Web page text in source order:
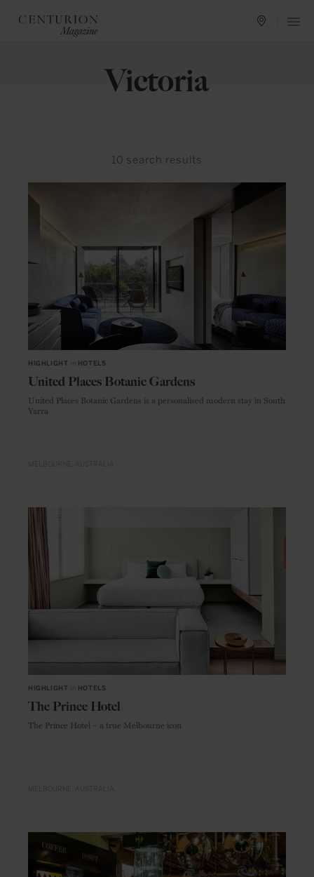
Victoria
10 search results
HIGHLIGHT HOTELS
United Places Botanic Gardens
United Places Botanic Gardens is a personalised modern stay in South
Yarra
HIGHLIGHT HOTELS
The Prince Hotel
The Prince Hotel – a true Melbourne icon